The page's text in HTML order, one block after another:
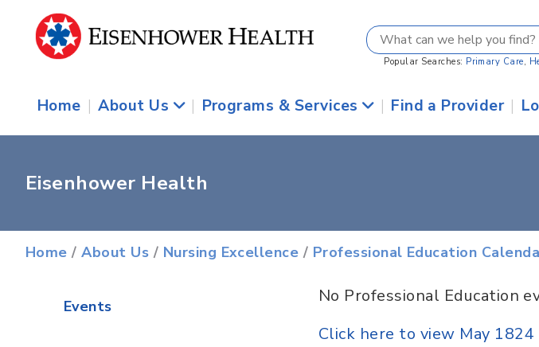
Popular Searches: Primary Care,
Home | About Us | Programs & Services | Find a Provider |
Eisenhower Health
Home /About Us / Nursing Excellence / Professional Education
Events
No Professional Education
Click here to view May 1824